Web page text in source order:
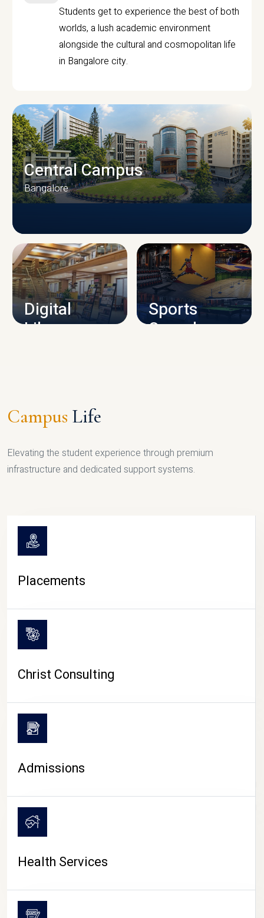
Students get to experience the best of both
worlds, a lush academic environment
alongside the cultural and cosmopolitan life
in Bangalore city.
CAMPUS INFRASTRUCTURE
Central Campus
Bangalore
Digital
Library
Sports
Complex
CAMPUS LIFE
Campus Life
Elevating the student experience through premium
infrastructure and dedicated support systems.
Placements
Christ Consulting
Admissions
Health Services